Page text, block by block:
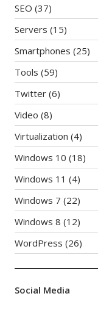
SEO (37)
Servers (15)
Smartphones (25)
Tools (59)
Twitter (6)
Video (8)
Virtualization (4)
Windows 10 (18)
Windows 11 (4)
Windows 7 (22)
Windows 8 (12)
WordPress (26)
Social Media